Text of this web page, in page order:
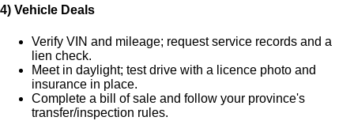
4) Vehicle Deals
Verify VIN and mileage; request service records and a
lien check.
Meet in daylight; test drive with a licence photo and
insurance in place.
Complete a bill of sale and follow your province's
transfer/inspection rules.